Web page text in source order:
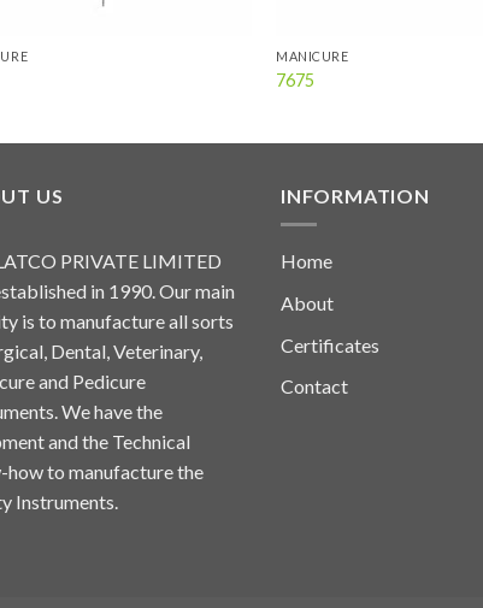
MANICURE
7675
US
PRIVATE LIMITED
in 1990. Our main
is to manufacture all sorts
Dental, Veterinary,
and Pedicure
We have the
and the Technical
how to manufacture the
Instruments.
INFORMATION
Home
About
Certificates
Contact